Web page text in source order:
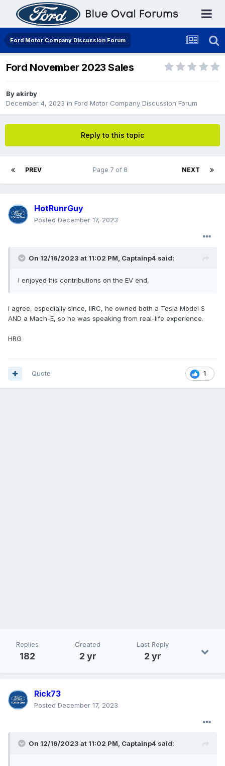
Ford Motor Company Discussion Forum
Ford November 2023 Sales
Byakirby
December 4, 2023 in Ford Motor Company Discussion Forum
Reply to this topic
PREV NEXT
Page 7 of 8
HotRunrGuy
Posted December 17, 2023
On 12/16/2023 at 11:02 PM, Captainp4 said:
I enjoyed his contributions on the EV end,
I agree, especially since, IIRC, he owned both a Tesla Model S
AND a Mach-E, so he was speaking from real-life experience.
HRG
1
Quote
Replies
182
Created
2 yr
Last Reply
2 yr
Rick73
Posted December 17, 2023
On 12/16/2023 at 11:02 PM, Captainp4 said: